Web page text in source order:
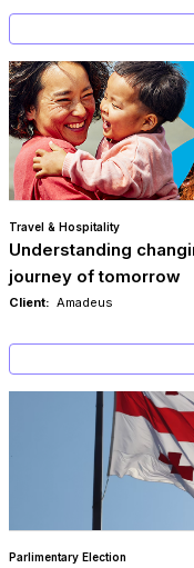
Travel & Hospitality
Understanding
journey of tomorrow
Client: Amadeus
Parlimentary Election